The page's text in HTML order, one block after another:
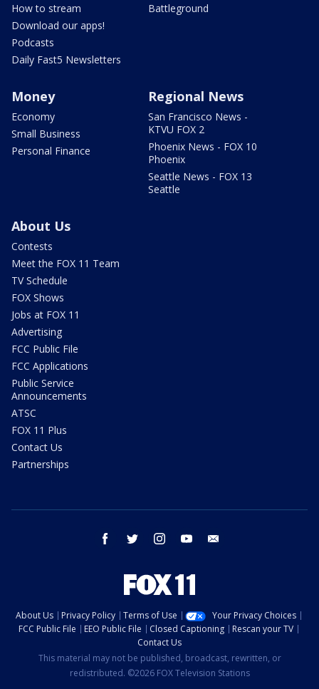
How to stream
Download our apps!
Podcasts
Daily Fast5 Newsletters
Battleground
Money
Economy
Small Business
Personal Finance
Regional News
San Francisco News -
KTVU FOX 2
Phoenix News - FOX 10
Phoenix
Seattle News - FOX 13
Seattle
About Us
Contests
Meet the FOX 11 Team
TV Schedule
FOX Shows
Jobs at FOX 11
Advertising
FCC Public File
FCC Applications
Public Service
Announcements
ATSC
FOX 11 Plus
Contact Us
Partnerships
facebook twitter instagram youtube
About Us Privacy Policy Terms of Use
Your Privacy Choices
FCC Public File
EEO Public File Closed Captioning
Rescan your TV
Contact Us
This material may not be published, broadcast, rewritten, or
redistributed. ©2026 FOX Television Stations